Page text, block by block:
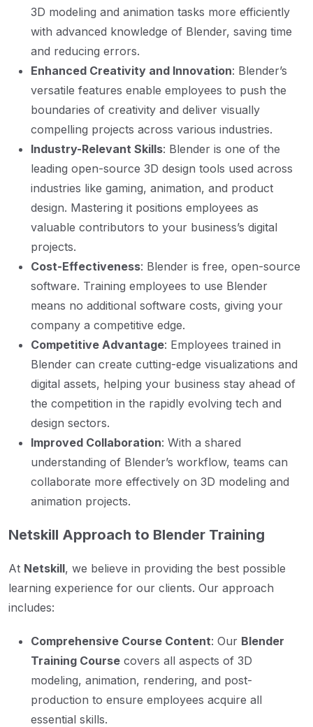
3D modeling and animation tasks more efficiently
with advanced knowledge of Blender, saving time
and reducing errors.
Enhanced Creativity and Innovation: Blender’s
versatile features enable employees to push the
boundaries of creativity and deliver visually
compelling projects across various industries.
Industry-Relevant Skills: Blender is one of the
leading open-source 3D design tools used across
industries like gaming, animation, and product
design. Mastering it positions employees as
valuable contributors to your business’s digital
projects.
Cost-Effectiveness: Blender is free, open-source
software. Training employees to use Blender
means no additional software costs, giving your
company a competitive edge.
Competitive Advantage: Employees trained in
Blender can create cutting-edge visualizations and
digital assets, helping your business stay ahead of
the competition in the rapidly evolving tech and
design sectors.
Improved Collaboration: With a shared
understanding of Blender’s workflow, teams can
collaborate more effectively on 3D modeling and
animation projects.
Netskill Approach to Blender Training
At Netskill, we believe in providing the best possible
learning experience for our clients. Our approach
includes:
Comprehensive Course Content: Our Blender
Training Course covers all aspects of 3D
modeling, animation, rendering, and post-
production to ensure employees acquire all
essential skills.